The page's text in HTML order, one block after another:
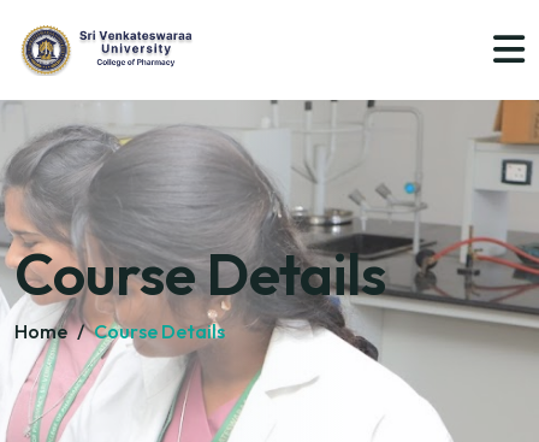
Course Details
Home / Course Details